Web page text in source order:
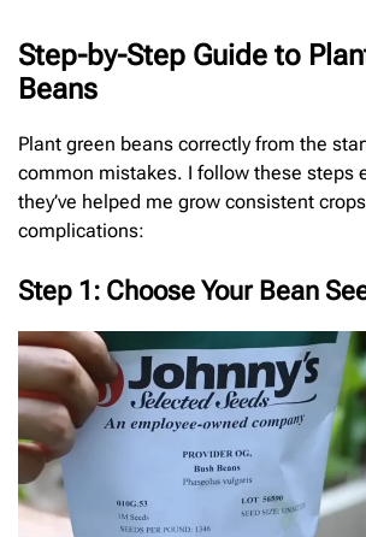
Step-by-Step Guide to
Beans
Plant green beans correctly from the
common mistakes. I follow these steps
they’ve helped me grow consistent
complications:
Step 1: Choose Your Bean